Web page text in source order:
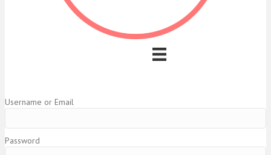
Username or Email
Password